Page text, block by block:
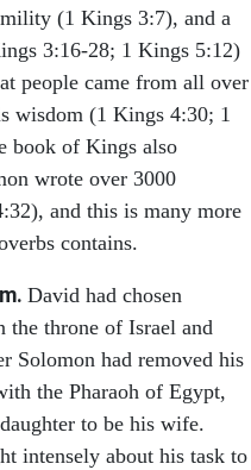
(1 Kings 3:7), and a
3:16-28; 1 Kings 5:12)
people came from all over
wisdom (1 Kings 4:30; 1
book of Kings also
wrote over 3000
and this is many more
contains.
David had chosen
the throne of Israel and
Solomon had removed his
the Pharaoh of Egypt,
to be his wife.
intensely about his task to